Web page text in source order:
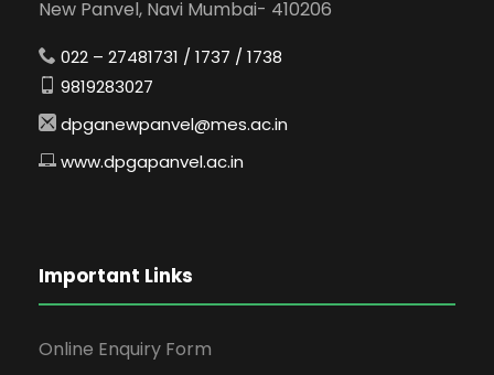
New Panvel, Navi Mumbai- 410206
022 – 27481731 / 1737 / 1738
9819283027
dpganewpanvel@mes.ac.in
www.dpgapanvel.ac.in
Important Links
Online Enquiry Form